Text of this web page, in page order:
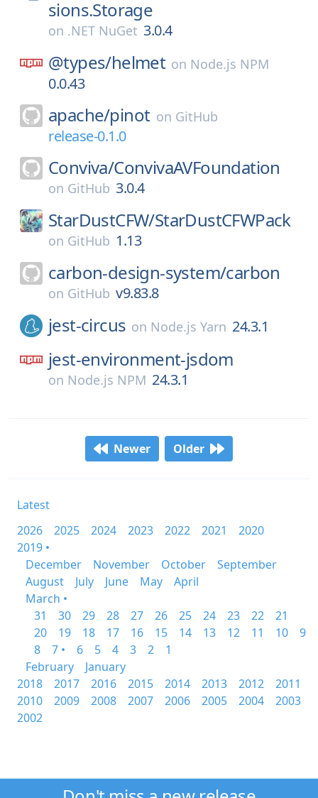
sions.Storage
on .NET NuGet 3.0.4
@types/helmet on Node.js NPM
0.0.43
apache/pinot on GitHub
release-0.1.0
Conviva/ConvivaAVFoundation
on GitHub 3.0.4
StarDustCFW/StarDustCFWPack
on GitHub 1.13
carbon-design-system/carbon
on GitHub v9.83.8
jest-circus on Node.js Yarn 24.3.1
jest-environment-jsdom
on Node.js NPM 24.3.1
Newer Older
Latest
2026
2025 2024 2023 2022 2021
2020
2019 •
December
November October
September
August
July June May
April
March •
31
30 29 28 27 26 25 24 23 22
21
20
19 18 17 16 15 14 13 12 11 10
9
8
7 • 6 5 4 3 2
1
February
January
2018
2017 2016 2015 2014 2013 2012
2011
2010
2009 2008 2007 2006 2005 2004
2003
2002